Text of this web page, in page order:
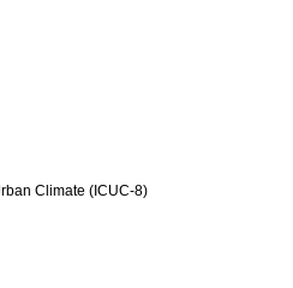
Climate (ICUC-8)